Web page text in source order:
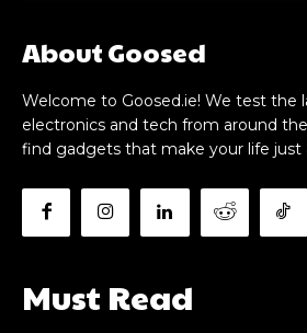
About Goosed
Welcome to Goosed.ie! We test the
electronics and tech from around
find gadgets that make your life just
Must Read